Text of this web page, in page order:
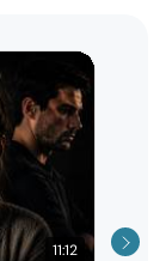
11:12